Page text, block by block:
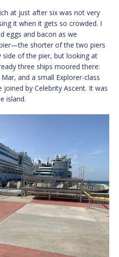
at just after six was not very
it when it gets so crowded. I
eggs and bacon as we
shorter of the two piers
of the pier, but looking at
three ships moored there:
and a small Explorer-class
joined by Celebrity Ascent. It was
island.